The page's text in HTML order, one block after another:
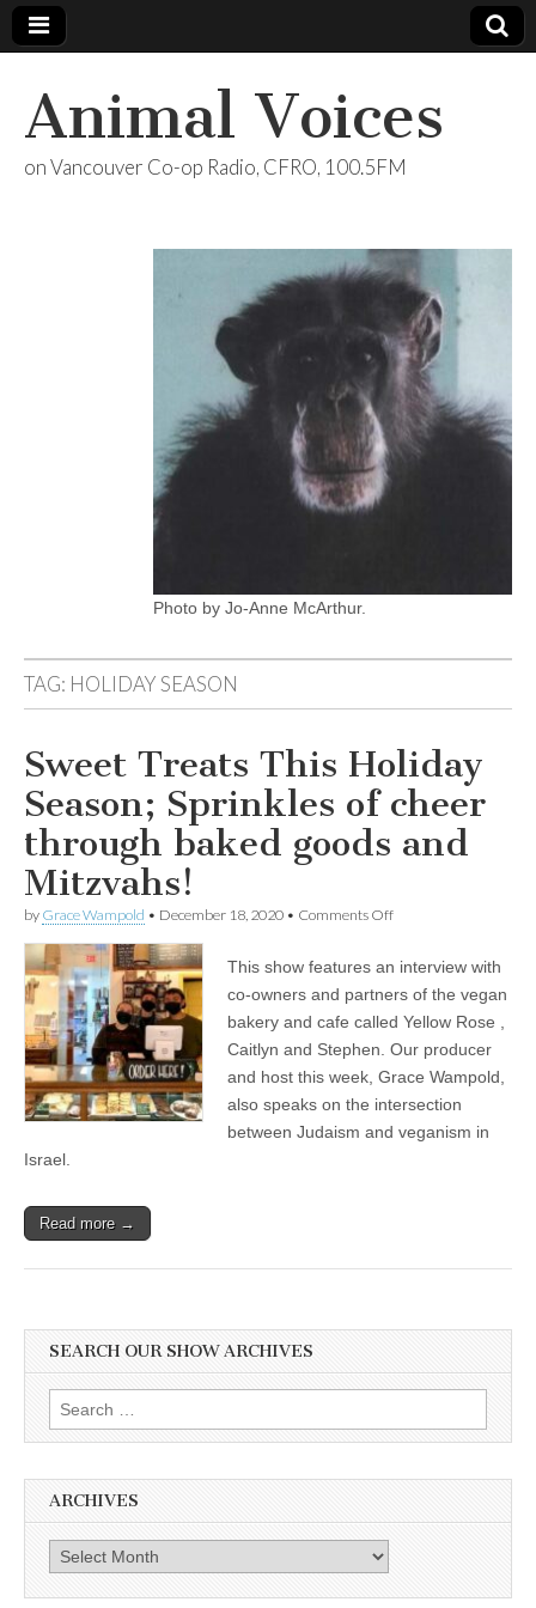
Animal Voices
on Vancouver Co-op Radio, CFRO, 100.5FM
Photo by Jo-Anne McArthur.
TAG: HOLIDAY SEASON
Sweet Treats This Holiday
Season; Sprinkles of cheer
through baked goods and
Mitzvahs!
by Grace Wampold • December 18, 2020 • Comments Offon
This
Holiday
Sprinkles
of
through
baked
and
This show features an interview with
co-owners and partners of the vegan
bakery and cafe called Yellow Rose ,
Caitlyn and Stephen. Our producer
and host this week, Grace Wampold,
also speaks on the intersection
between Judaism and veganism in
Israel.
Read more →
SEARCH OUR SHOW ARCHIVES
Search
for:
ARCHIVES
Archives